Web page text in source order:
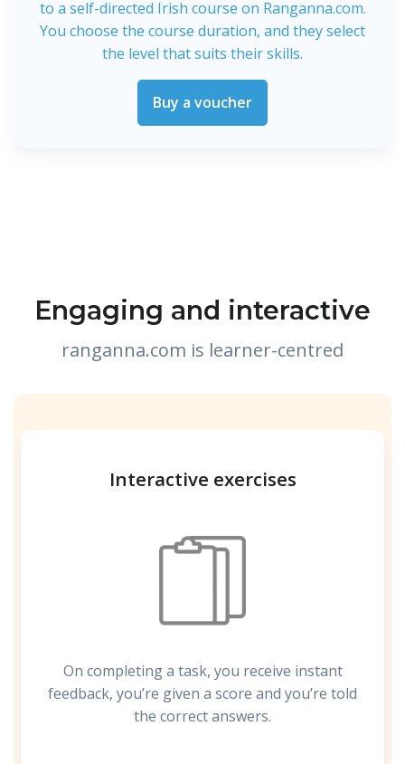
to a self-directed Irish course on Ranganna.com.
You choose the course duration, and they select
the level that suits their skills.
Buy a voucher
Engaging and interactive
ranganna.com is learner-centred
Interactive exercises
On completing a task, you receive instant
feedback, you’re given a score and you’re told
the correct answers.